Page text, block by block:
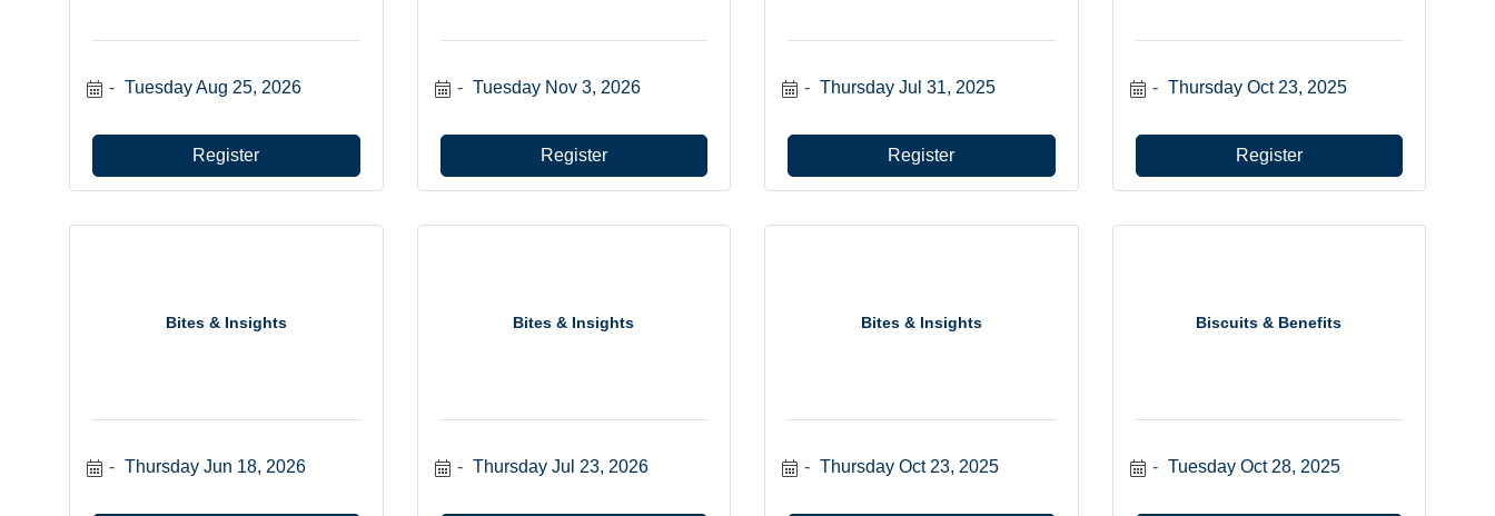
Tuesday Aug 25, 2026
Register
Tuesday Nov 3, 2026
Register
Thursday Jul 31, 2025
Register
Thursday Oct 23, 2025
Register
Bites & Insights
Thursday Jun 18, 2026
Bites & Insights
Thursday Jul 23, 2026
Bites & Insights
Thursday Oct 23, 2025
Biscuits & Benefits
Tuesday Oct 28, 2025